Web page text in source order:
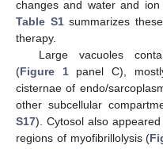
changes and water and
Table S1summarizes
therapy.
Large vacuoles
(Figure 1panel C),
cisternae of endo/
other subcellular
S17). Cytosol also
regions of myofibrillolysis (